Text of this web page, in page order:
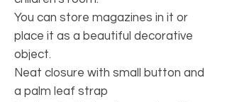
You can store magazines in it or
place it as a beautiful decorative
object.
Neat closure with small button and
a palm leaf strap